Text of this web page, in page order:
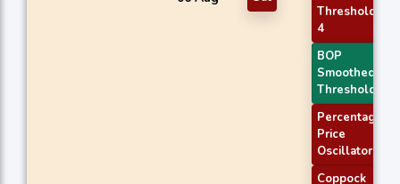
Threshold
4
BOP
Smoothed
Threshold
Percentage
Price
Oscillator
Coppock